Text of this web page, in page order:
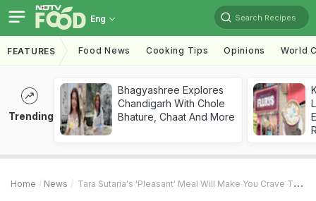
Eng Search Recipes
FEATURES Food News Cooking Tips Opinions World
Trending
Bhagyashree Explores
Chandigarh With Chole
Bhature, Chaat And More
Home News Tara Sutaria's 'Pleasant' Meal Will Make You Crave This Comforting Combo; See Pic